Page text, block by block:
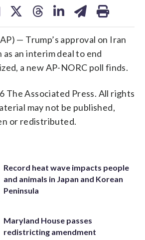
— Trump’s approval on Iran
as an interim deal to end
a new AP-NORC poll finds.
The Associated Press. All rights
may not be published,
or redistributed.
Record heat wave impacts people
and animals in Japan and Korean
Peninsula
Maryland House passes
redistricting amendment